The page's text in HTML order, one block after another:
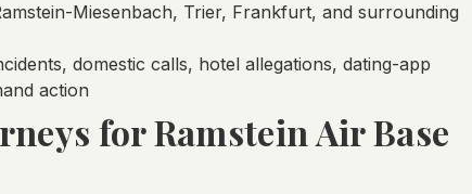
Miesenbach, Trier, Frankfurt, and surrounding
domestic calls, hotel allegations, dating-app
action
for Ramstein Air Base